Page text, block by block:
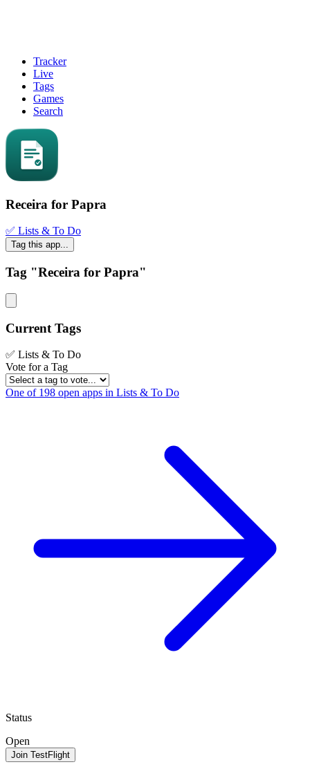
Tracker
Live
Tags
Games
Search
Receira for Papra
✅ Lists & To Do
Tag this app...
Tag "Receira for Papra"
Current Tags
✅ Lists & To Do
Vote for a Tag
One of 198 open apps in Lists & To Do
Status
Open
Join TestFlight